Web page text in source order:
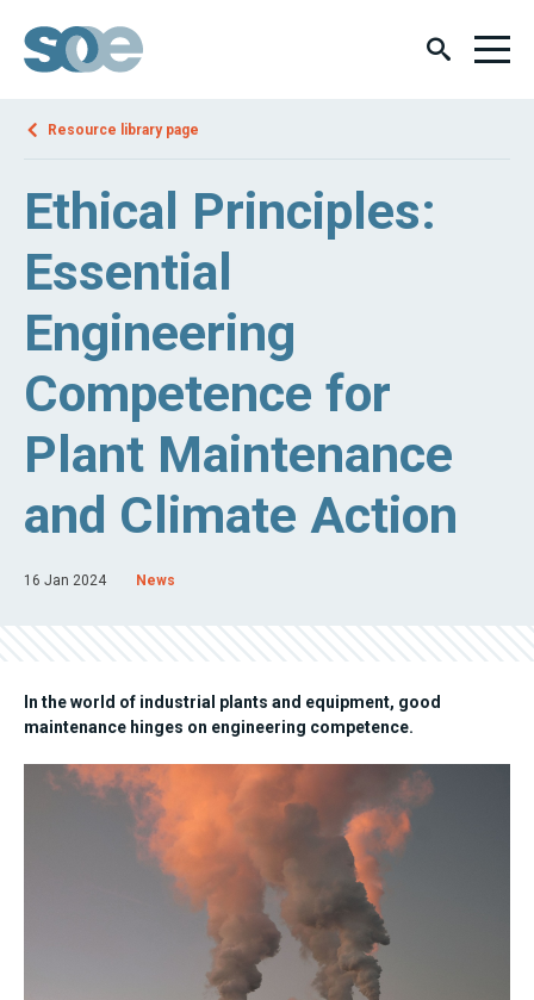
Resource library page
Ethical Principles:
Essential
Engineering
Competence for
Plant Maintenance
and Climate Action
16 Jan 2024 News
In the world of industrial plants and equipment, good
maintenance hinges on engineering competence.